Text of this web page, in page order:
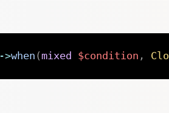
->when (mixed $condition ,